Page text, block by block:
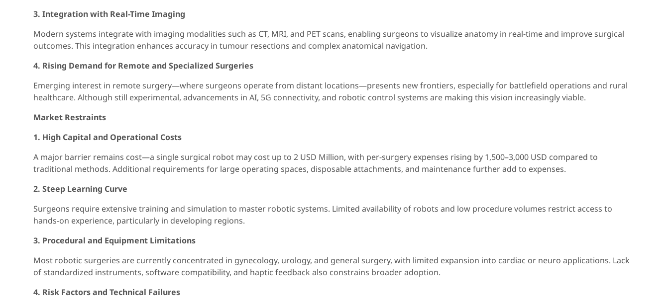
3. Integration with Real-Time Imaging
Modern systems integrate with imaging modalities such as CT, MRI, and PET scans, enabling surgeons to visualize anatomy in real-time and improve surgical
outcomes. This integration enhances accuracy in tumour resections and complex anatomical navigation.
4. Rising Demand for Remote and Specialized Surgeries
Emerging interest in remote surgery—where surgeons operate from distant locations—presents new frontiers, especially for battlefield operations and rural
healthcare. Although still experimental, advancements in AI, 5G connectivity, and robotic control systems are making this vision increasingly viable.
Market Restraints
1. High Capital and Operational Costs
A major barrier remains cost—a single surgical robot may cost up to 2 USD Million, with per-surgery expenses rising by 1,500–3,000 USD compared to
traditional methods. Additional requirements for large operating spaces, disposable attachments, and maintenance further add to expenses.
2. Steep Learning Curve
Surgeons require extensive training and simulation to master robotic systems. Limited availability of robots and low procedure volumes restrict access to
hands-on experience, particularly in developing regions.
3. Procedural and Equipment Limitations
Most robotic surgeries are currently concentrated in gynecology, urology, and general surgery, with limited expansion into cardiac or neuro applications. Lack
of standardized instruments, software compatibility, and haptic feedback also constrains broader adoption.
4. Risk Factors and Technical Failures